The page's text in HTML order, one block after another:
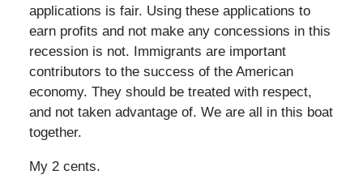
applications is fair. Using these applications to
earn profits and not make any concessions in this
recession is not. Immigrants are important
contributors to the success of the American
economy. They should be treated with respect,
and not taken advantage of. We are all in this boat
together.
My 2 cents.